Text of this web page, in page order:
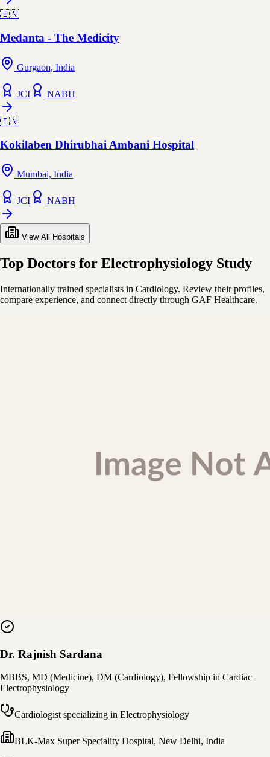
🇮🇳
Medanta - The Medicity
Gurgaon, India
JCI NABH
🇮🇳
Kokilaben Dhirubhai Ambani Hospital
Mumbai, India
JCI NABH
View All Hospitals
Top Doctors for Electrophysiology Study
Internationally trained specialists in Cardiology. Review their profiles,
compare experience, and connect directly through GAF Healthcare.
Dr. Rajnish Sardana
MBBS, MD (Medicine), DM (Cardiology), Fellowship in Cardiac
Electrophysiology
Cardiologist specializing in Electrophysiology
BLK-Max Super Speciality Hospital, New Delhi, India